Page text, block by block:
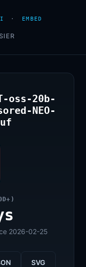
· EMBED
oss-20b-
NEO-
2026-02-25
SVG